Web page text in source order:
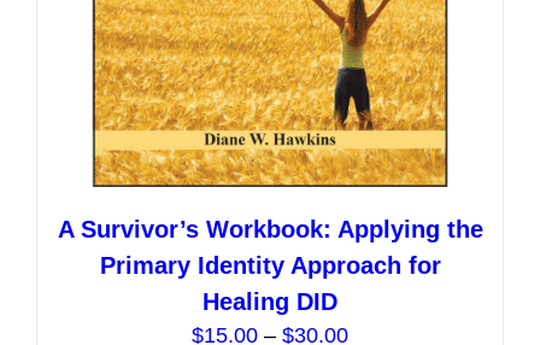
product
page
A Survivor’s Workbook: Applying the
Primary Identity Approach for
Healing DID
$15.00 – $30.00Price